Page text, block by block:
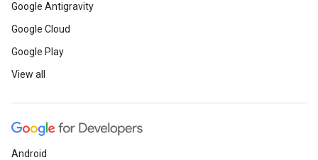
Google Antigravity
Google Cloud
Google Play
View all
Android